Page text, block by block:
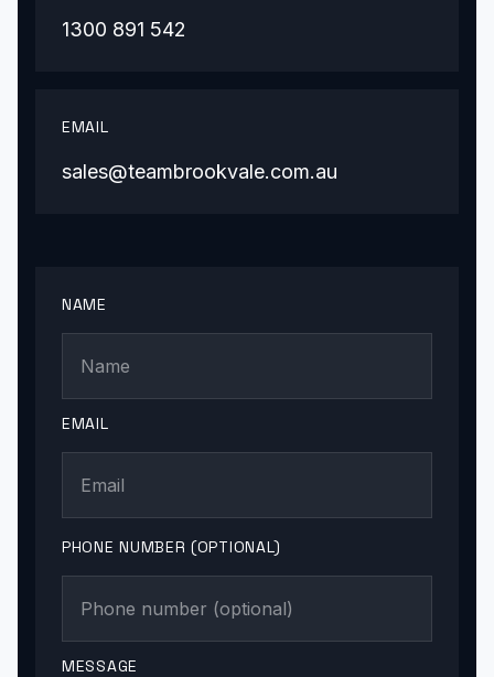
1300 891 542
EMAIL
sales@teambrookvale.com.au
NAME
EMAIL
PHONE NUMBER (OPTIONAL)
MESSAGE